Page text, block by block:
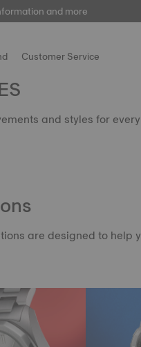
and more
and more
Customer Service
and styles for
are designed to help